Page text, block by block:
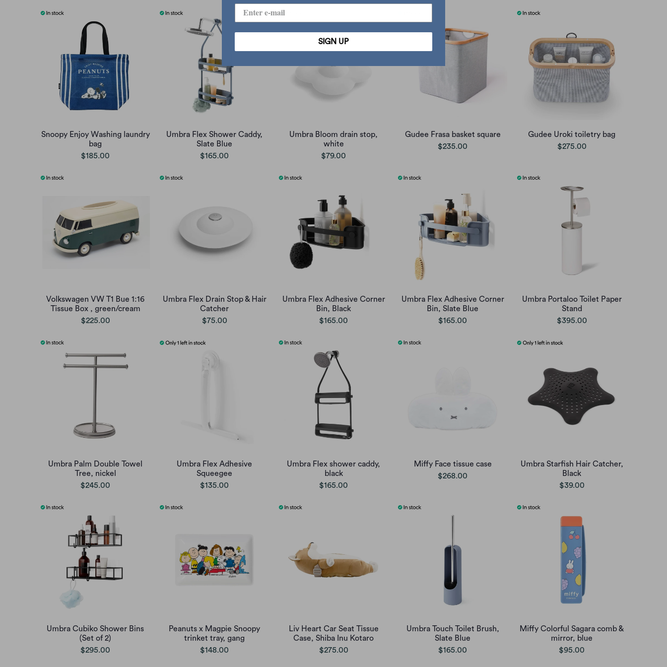
Snoopy Enjoy Washing laundry
bag
$185.00
Umbra Flex Shower Caddy,
Slate Blue
$165.00
Umbra Bloom drain stop,
white
$79.00
Gudee Frasa basket square
$235.00
Gudee Uroki toiletry bag
$275.00
Volkswagen VW T1 Bue 1:16
Tissue Box , green/cream
$225.00
Umbra Flex Drain Stop & Hair
Catcher
$75.00
Umbra Flex Adhesive Corner
Bin, Black
$165.00
Umbra Flex Adhesive Corner
Bin, Slate Blue
$165.00
Umbra Portaloo Toilet Paper
Stand
$395.00
Umbra Palm Double Towel
Tree, nickel
$245.00
Umbra Flex Adhesive
Squeegee
$135.00
Umbra Flex shower caddy,
black
$165.00
Miffy Face tissue case
$268.00
Umbra Starfish Hair Catcher,
Black
$39.00
Umbra Cubiko Shower Bins
(Set of 2)
$295.00
Peanuts x Magpie Snoopy
trinket tray, gang
$148.00
Liv Heart Car Seat Tissue
Case, Shiba Inu Kotaro
$275.00
Umbra Touch Toilet Brush,
Slate Blue
$165.00
Miffy Colorful Sagara comb &
mirror, blue
$95.00
SIGN UP